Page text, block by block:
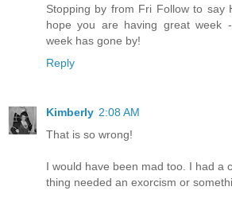
Stopping by from Fri Follow to say
hope you are having great week
week has gone by!
Reply
Kimberly 2:08 AM
That is so wrong!
I would have been mad too. I had a
thing needed an exorcism or